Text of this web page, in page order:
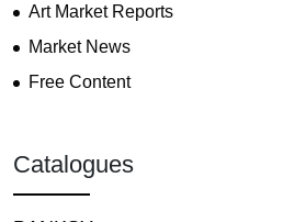
Art Market Reports
Market News
Free Content
Catalogues